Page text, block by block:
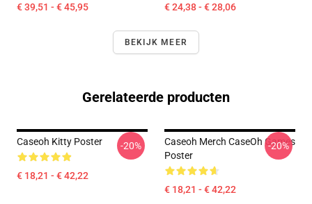
€ 39,51 - € 45,95 € 24,38 - € 28,06
BEKIJK MEER
Gerelateerde producten
Caseoh Kitty Poster
€ 18,21 - € 42,22
-20%
Caseoh Merch CaseOh Games
Poster
€ 18,21 - € 42,22
-20%